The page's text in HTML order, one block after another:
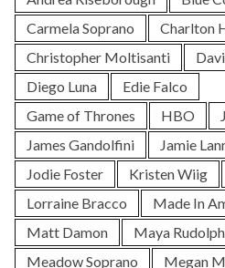
Carmela Soprano
Charlton
Christopher Moltisanti
Diego Luna
Edie Falco
Game of Thrones
HBO
James Gandolfini
Jamie
Jodie Foster
Kristen Wiig
Lorraine Bracco
Made In
Matt Damon
Maya Rudolph
Meadow Soprano
Megan